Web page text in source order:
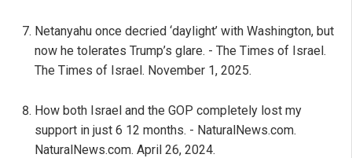
Netanyahu once decried ‘daylight’ with Washington, but
now he tolerates Trump’s glare. - The Times of Israel.
The Times of Israel. November 1, 2025.
How both Israel and the GOP completely lost my
support in just 6 12 months. - NaturalNews.com.
NaturalNews.com. April 26, 2024.